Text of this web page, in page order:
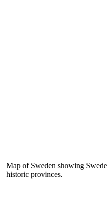
Map of Sweden showing
historic provinces.